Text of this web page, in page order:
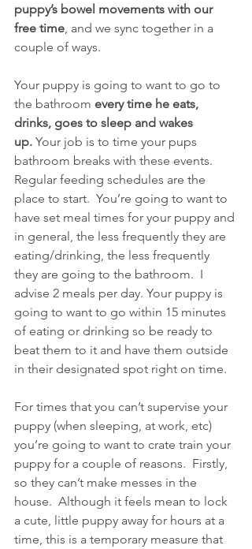
puppy’s bowel movements with our
free time , and we sync together in a
couple of ways.
Your puppy is going to want to go to
the bathroom every time he eats,
drinks, goes to sleep and wakes
up. Your job is to time your pups
bathroom breaks with these events.
Regular feeding schedules are the
place to start.  You’re going to want to
have set meal times for your puppy and
in general, the less frequently they are
eating/drinking, the less frequently
they are going to the bathroom.  I
advise 2 meals per day. Your puppy is
going to want to go within 15 minutes
of eating or drinking so be ready to
beat them to it and have them outside
in their designated spot right on time.
For times that you can’t supervise your
puppy (when sleeping, at work, etc)
you’re going to want to crate train your
puppy for a couple of reasons.  Firstly,
so they can’t make messes in the
house.  Although it feels mean to lock
a cute, little puppy away for hours at a
time, this is a temporary measure that